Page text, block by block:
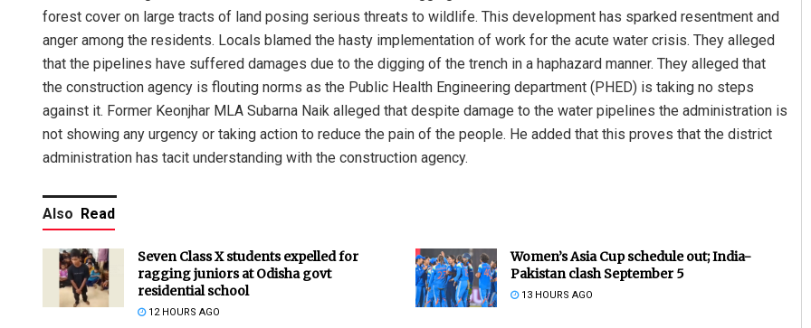
forest cover on large tracts of land posing serious threats to wildlife. This development has sparked resentment and
anger among the residents. Locals blamed the hasty implementation of work for the acute water crisis. They alleged
that the pipelines have suffered damages due to the digging of the trench in a haphazard manner. They alleged that
the construction agency is flouting norms as the Public Health Engineering department (PHED) is taking no steps
against it. Former Keonjhar MLA Subarna Naik alleged that despite damage to the water pipelines the administration is
not showing any urgency or taking action to reduce the pain of the people. He added that this proves that the district
administration has tacit understanding with the construction agency.
Also Read
Seven Class X students expelled for
ragging juniors at Odisha govt
residential school
12 HOURS AGO
Women’s Asia Cup schedule out; India-
Pakistan clash September 5
13 HOURS AGO